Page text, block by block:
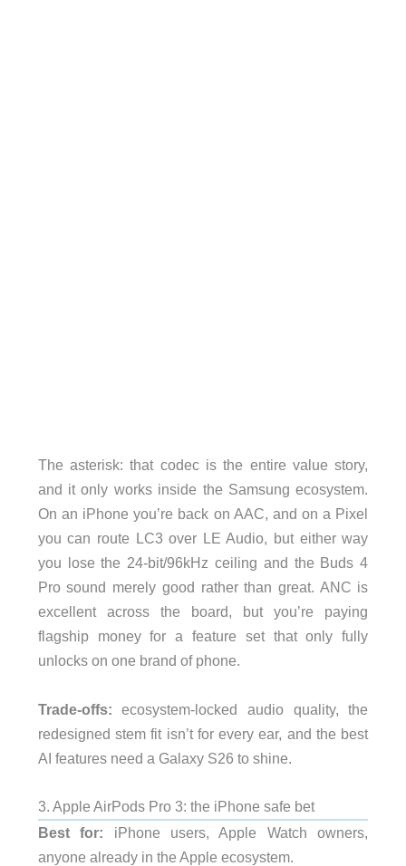
The asterisk: that codec is the entire value story,
and it only works inside the Samsung ecosystem.
On an iPhone you’re back on AAC, and on a Pixel
you can route LC3 over LE Audio, but either way
you lose the 24-bit/96kHz ceiling and the Buds 4
Pro sound merely good rather than great. ANC is
excellent across the board, but you’re paying
flagship money for a feature set that only fully
unlocks on one brand of phone.
Trade-offs: ecosystem-locked audio quality, the
redesigned stem fit isn’t for every ear, and the best
AI features need a Galaxy S26 to shine.
3. Apple AirPods Pro 3: the iPhone safe bet
Best for: iPhone users, Apple Watch owners,
anyone already in the Apple ecosystem.